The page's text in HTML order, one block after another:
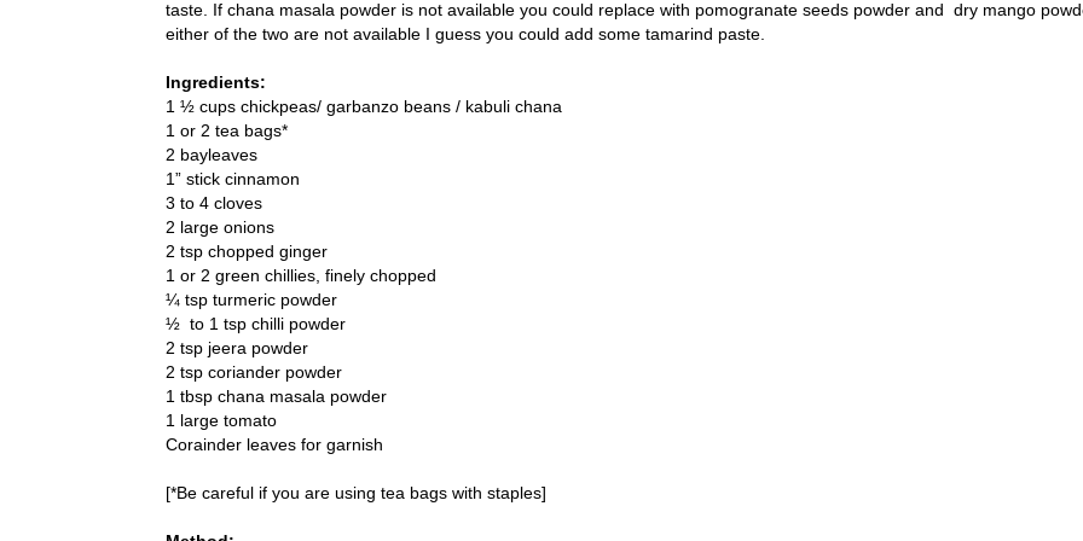
taste. If chana masala powder is not available you could replace with pomogranate seeds powder and dry mango
either of the two are not available I guess you could add some tamarind paste.
Ingredients:
1 ½ cups chickpeas/ garbanzo beans / kabuli chana
1 or 2 tea bags*
2 bayleaves
1” stick cinnamon
3 to 4 cloves
2 large onions
2 tsp chopped ginger
1 or 2 green chillies, finely chopped
¼ tsp turmeric powder
½ to 1 tsp chilli powder
2 tsp jeera powder
2 tsp coriander powder
1 tbsp chana masala powder
1 large tomato
Corainder leaves for garnish
[*Be careful if you are using tea bags with staples]